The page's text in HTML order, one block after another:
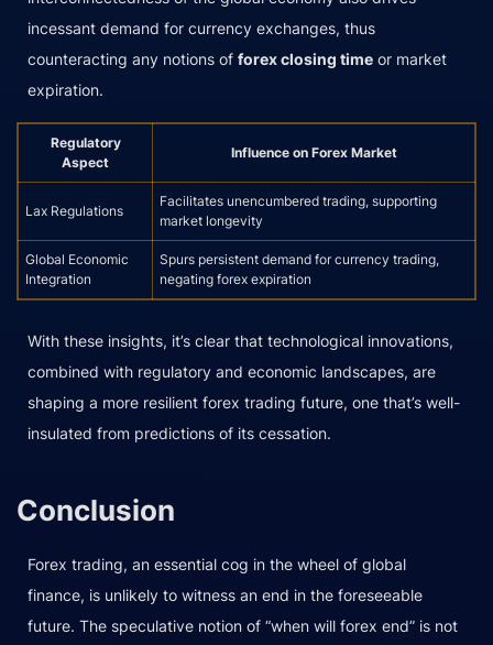
incessant demand for currency exchanges, thus
counteracting any notions of forex closing time or market
expiration.
Regulatory
Aspect
Influence on Forex Market
Lax Regulations
Facilitates unencumbered trading, supporting
market longevity
Global Economic
Integration
Spurs persistent demand for currency trading,
negating forex expiration
With these insights, it’s clear that technological innovations,
combined with regulatory and economic landscapes, are
shaping a more resilient forex trading future, one that’s well-
insulated from predictions of its cessation.
Conclusion
Forex trading, an essential cog in the wheel of global
finance, is unlikely to witness an end in the foreseeable
future. The speculative notion of “when will forex end” is not